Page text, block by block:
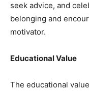
seek advice, and
belonging and
motivator.
Educational Value
The educational